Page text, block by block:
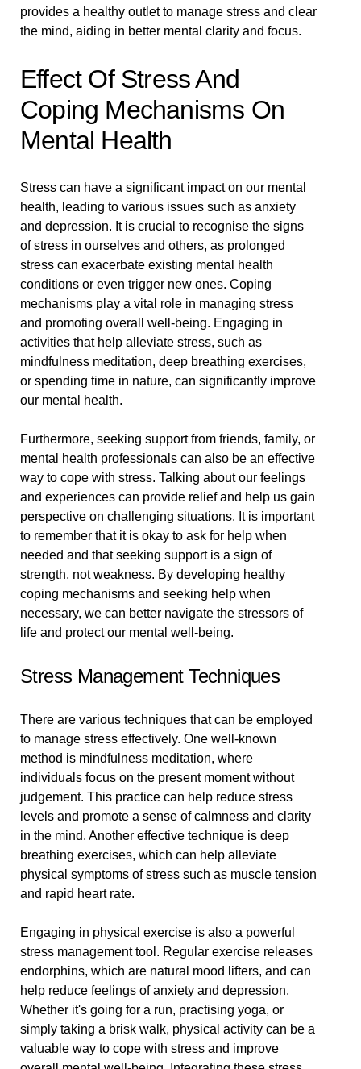
provides a healthy outlet to manage stress and clear
the mind, aiding in better mental clarity and focus.
Effect Of Stress And
Coping Mechanisms On
Mental Health
Stress can have a significant impact on our mental
health, leading to various issues such as anxiety
and depression. It is crucial to recognise the signs
of stress in ourselves and others, as prolonged
stress can exacerbate existing mental health
conditions or even trigger new ones. Coping
mechanisms play a vital role in managing stress
and promoting overall well-being. Engaging in
activities that help alleviate stress, such as
mindfulness meditation, deep breathing exercises,
or spending time in nature, can significantly improve
our mental health.
Furthermore, seeking support from friends, family, or
mental health professionals can also be an effective
way to cope with stress. Talking about our feelings
and experiences can provide relief and help us gain
perspective on challenging situations. It is important
to remember that it is okay to ask for help when
needed and that seeking support is a sign of
strength, not weakness. By developing healthy
coping mechanisms and seeking help when
necessary, we can better navigate the stressors of
life and protect our mental well-being.
Stress Management Techniques
There are various techniques that can be employed
to manage stress effectively. One well-known
method is mindfulness meditation, where
individuals focus on the present moment without
judgement. This practice can help reduce stress
levels and promote a sense of calmness and clarity
in the mind. Another effective technique is deep
breathing exercises, which can help alleviate
physical symptoms of stress such as muscle tension
and rapid heart rate.
Engaging in physical exercise is also a powerful
stress management tool. Regular exercise releases
endorphins, which are natural mood lifters, and can
help reduce feelings of anxiety and depression.
Whether it's going for a run, practising yoga, or
simply taking a brisk walk, physical activity can be a
valuable way to cope with stress and improve